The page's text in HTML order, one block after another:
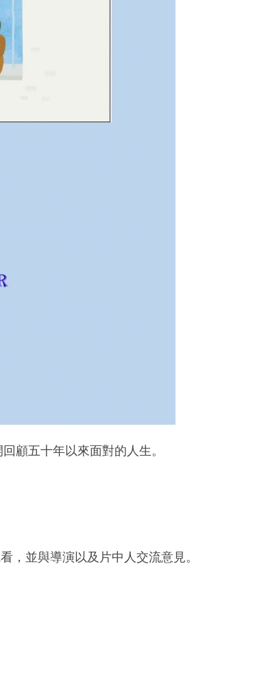
顧五十年以來面對的人生。
，並與導演以及片中人交流意見。